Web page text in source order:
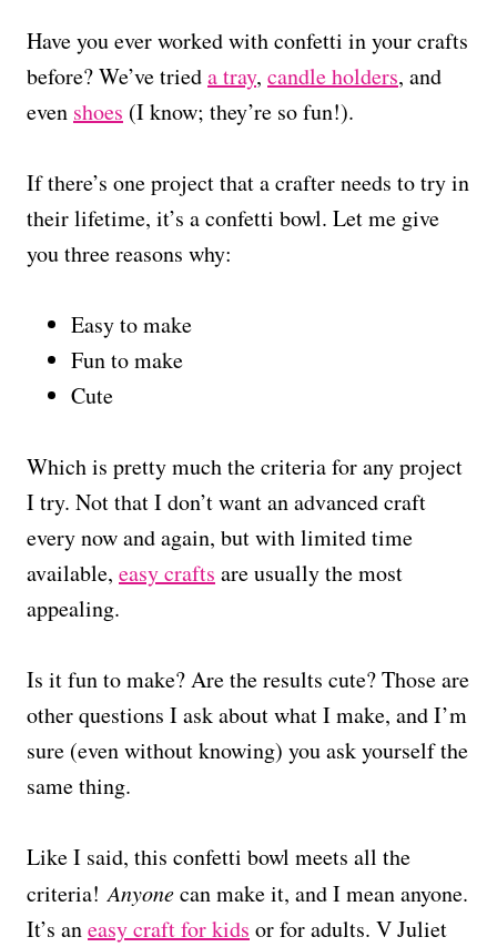
Have you ever worked with confetti in your crafts
before? We’ve trieda tray, candle holders, and
even shoes (I know; they’re so fun!).
If there’s one project that a crafter needs to try in
their lifetime, it’s a confetti bowl. Let me give
you three reasons why:
Easy to make
Fun to make
Cute
Which is pretty much the criteria for any project
I try. Not that I don’t want an advanced craft
every now and again, but with limited time
available, easy crafts are usually the most
appealing.
Is it fun to make? Are the results cute? Those are
other questions I ask about what I make, and I’m
sure (even without knowing) you ask yourself the
same thing.
Like I said, this confetti bowl meets all the
criteria!Anyonecan make it, and I mean anyone.
It’s aneasy craft for kids or for adults. V Juliet